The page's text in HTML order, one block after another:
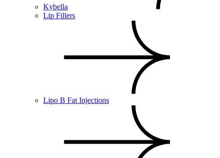
Kybella
Lip Fillers
Lipo B Fat Injections